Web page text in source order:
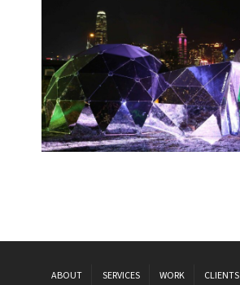
ABOUT SERVICES WORK CLIENTS